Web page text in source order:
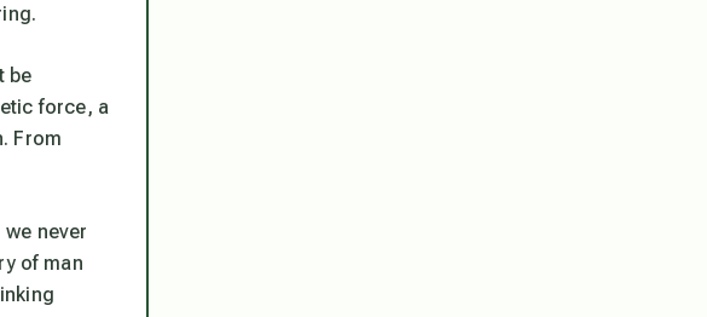
be
force, a
From
never
of man